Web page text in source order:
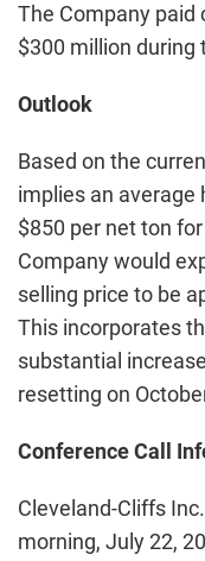
The Company
$300 million during
Outlook
Based on the
implies an average
$850 per net ton
Company would
selling price to be
This incorporates
substantial
resetting on
Conference Call
Cleveland-Cliffs
morning, July 22,